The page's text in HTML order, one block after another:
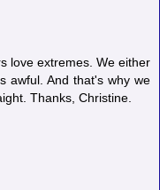
love extremes. We either
awful. And that's why we
Thanks, Christine.